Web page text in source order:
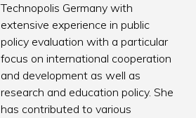
Technopolis Germany with
extensive experience in public
policy evaluation with a particular
focus on international cooperation
and development as well as
research and education policy. She
has contributed to various